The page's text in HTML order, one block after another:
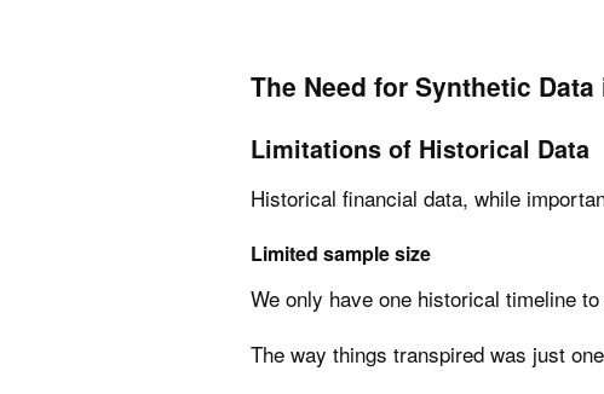
The Need for Synthetic
Limitations of Historical Data
Historical financial data, while
Limited sample size
We only have one historical timeline
The way things transpired was just